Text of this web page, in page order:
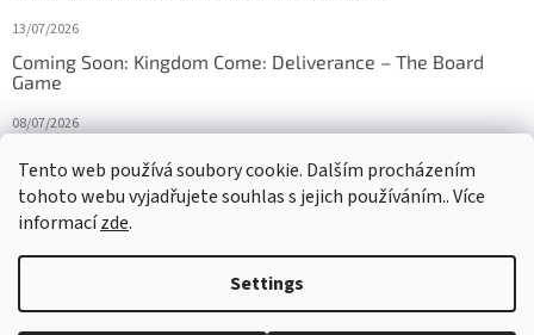
Tento web používá soubory cookie. Dalším procházením
tohoto webu vyjadřujete souhlas s jejich používáním.. Více
informacízde.
Settings
13/07/2026
Coming Soon: Kingdom Come: Deliverance – The Board
Game
08/07/2026
27/10/2025
Created by Shoptet